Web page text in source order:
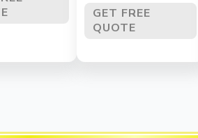
GET FREE
QUOTE